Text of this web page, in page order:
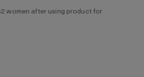
women after using product for